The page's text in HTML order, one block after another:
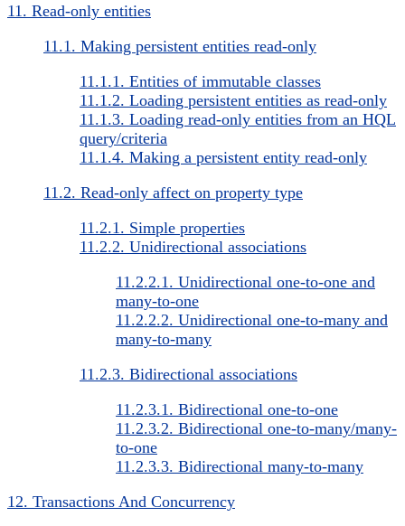
11. Read-only entities
11.1. Making persistent entities read-only
11.1.1. Entities of immutable classes
11.1.2. Loading persistent entities as read-only
11.1.3. Loading read-only entities from an HQL
query/criteria
11.1.4. Making a persistent entity read-only
11.2. Read-only affect on property type
11.2.1. Simple properties
11.2.2. Unidirectional associations
11.2.2.1. Unidirectional one-to-one and
many-to-one
11.2.2.2. Unidirectional one-to-many and
many-to-many
11.2.3. Bidirectional associations
11.2.3.1. Bidirectional one-to-one
11.2.3.2. Bidirectional one-to-many/many-
to-one
11.2.3.3. Bidirectional many-to-many
12. Transactions And Concurrency